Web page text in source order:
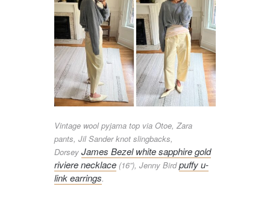
Vintage wool pyjama top via Otoe, Zara
pants, Jil Sander knot slingbacks,
Dorsey James Bezel white sapphire gold
riviere necklace(16”), Jenny Birdpuffy u-
link earrings.